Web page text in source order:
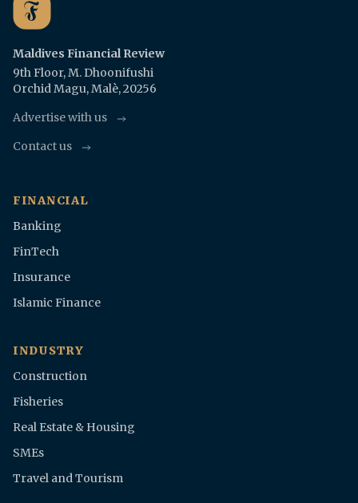
Maldives Financial Review
9th Floor, M. Dhoonifushi
Orchid Magu, Malè, 20256
Advertise with us
Contact us
FINANCIAL
Banking
FinTech
Insurance
Islamic Finance
INDUSTRY
Construction
Fisheries
Real Estate & Housing
SMEs
Travel and Tourism